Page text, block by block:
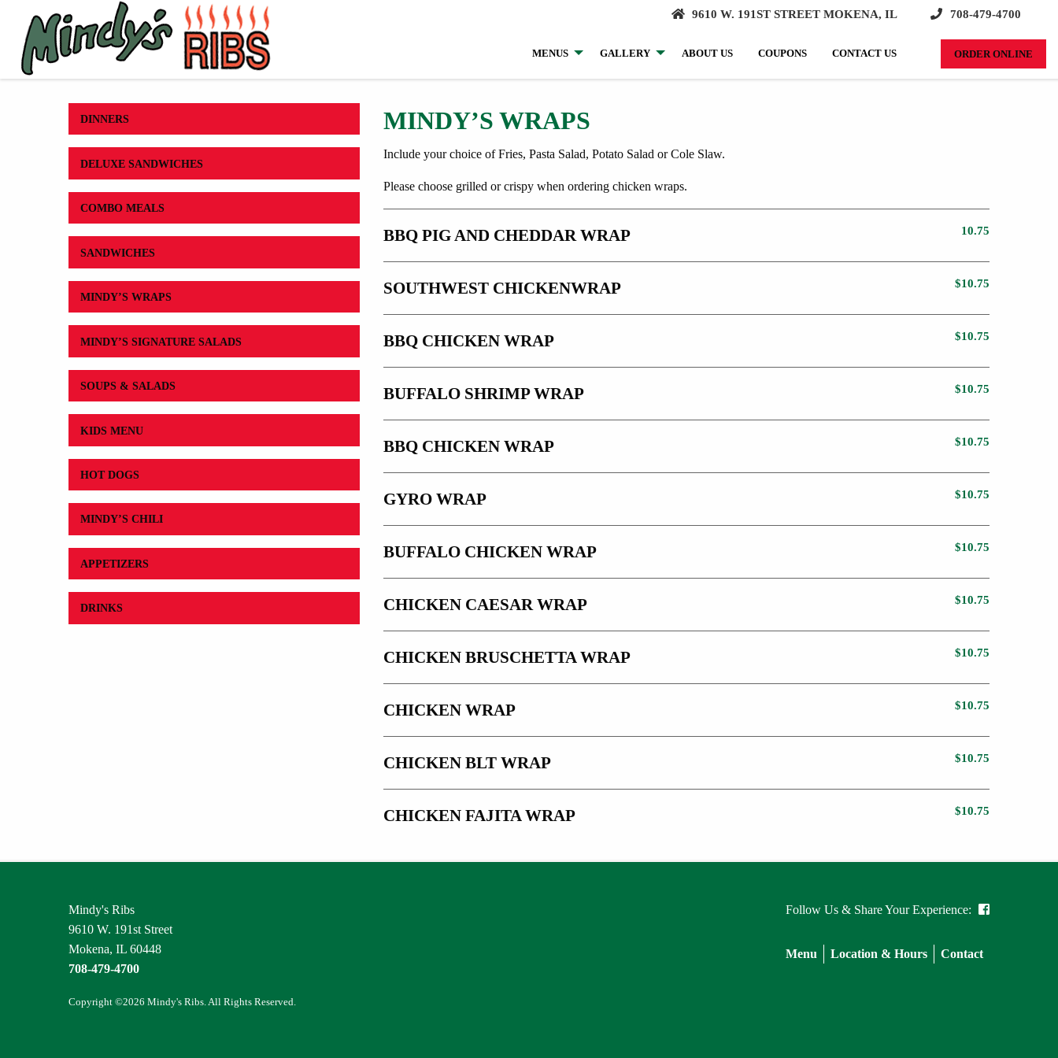
9610 W. 191ST STREET MOKENA, IL 708-479-4700
MENUS GALLERY ABOUT US COUPONS CONTACT US SEARCH:ORDER ONLINE
MINDY’S WRAPS
Include your choice of Fries, Pasta Salad, Potato Salad or Cole Slaw.
Please choose grilled or crispy when ordering chicken wraps.
BBQ PIG AND CHEDDAR WRAP 10.75
SOUTHWEST CHICKENWRAP $10.75
BBQ CHICKEN WRAP $10.75
BUFFALO SHRIMP WRAP $10.75
BBQ CHICKEN WRAP $10.75
GYRO WRAP $10.75
BUFFALO CHICKEN WRAP $10.75
CHICKEN CAESAR WRAP $10.75
CHICKEN BRUSCHETTA WRAP $10.75
CHICKEN WRAP $10.75
CHICKEN BLT WRAP $10.75
CHICKEN FAJITA WRAP $10.75
DINNERS
DELUXE SANDWICHES
COMBO MEALS
SANDWICHES
MINDY’S WRAPS
MINDY’S SIGNATURE SALADS
SOUPS & SALADS
KIDS MENU
HOT DOGS
MINDY’S CHILI
APPETIZERS
DRINKS
Mindy's Ribs
9610 W. 191st Street
Mokena, IL 60448
708-479-4700
Copyright ©2026 Mindy's Ribs. All Rights Reserved.
Follow Us & Share Your Experience:
Menu Location & Hours Contact